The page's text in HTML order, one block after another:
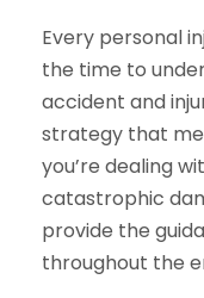
Every personal
the time to
accident and
strategy that
you’re dealing
catastrophic
provide the
throughout the